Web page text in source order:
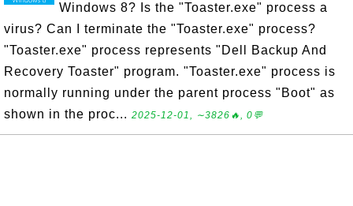
Windows 8? Is the "Toaster.exe" process a
virus? Can I terminate the "Toaster.exe" process?
"Toaster.exe" process represents "Dell Backup And
Recovery Toaster" program. "Toaster.exe" process is
normally running under the parent process "Boot" as
shown in the proc... 2025-12-01, ∼3826🔥, 0💬